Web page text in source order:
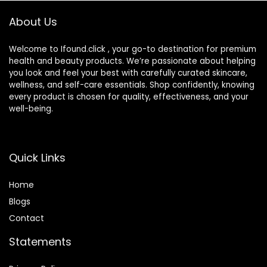
About Us
Welcome to Ifound.click , your go-to destination for premium
health and beauty products. We’re passionate about helping
you look and feel your best with carefully curated skincare,
wellness, and self-care essentials. Shop confidently, knowing
every product is chosen for quality, effectiveness, and your
well-being.
Quick Links
Home
Blogs
Contact
Statements